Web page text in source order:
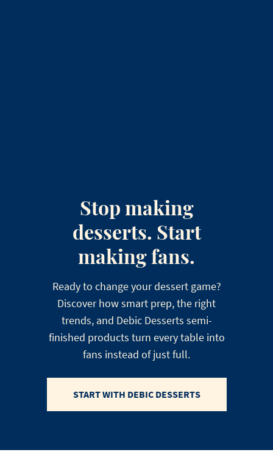
Stop making
desserts. Start
making fans.
Ready to change your dessert game?
Discover how smart prep, the right
trends, and Debic Desserts semi-
finished products turn every table into
fans instead of just full.
START WITH DEBIC DESSERTS